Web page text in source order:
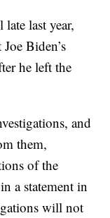
last year,
Biden’s
he left the
and
them,
of the
a statement in
will not